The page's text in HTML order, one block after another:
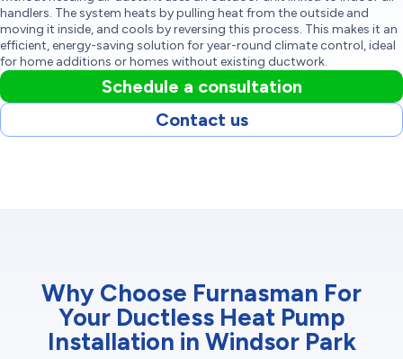
handlers. The system heats by pulling heat from the outside and
moving it inside, and cools by reversing this process. This makes it an
efficient, energy-saving solution for year-round climate control, ideal
for home additions or homes without existing ductwork.
Schedule a consultation
Contact us
Why Choose Furnasman For
Your Ductless Heat Pump
Installation in Windsor Park